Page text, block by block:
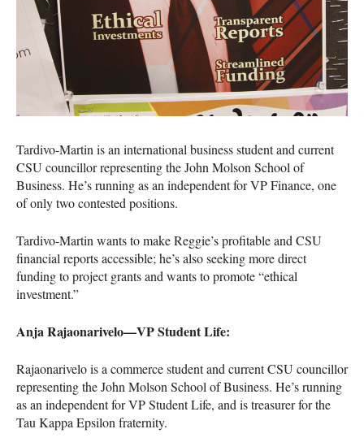
Tardivo-Martin is an international business student and current
CSU councillor representing the John Molson School of
Business. He’s running as an independent for VP Finance, one
of only two contested positions.
Tardivo-Martin wants to make Reggie’s profitable andCSU
financial reports accessible; he’s also seeking more direct
funding to project grants and wants to promote “ethical
investment.”
Anja Rajaonarivelo—VP Student Life:
Rajaonarivelo is a commerce student and currentCSU councillor
representing the John Molson School of Business. He’s running
as an independent for VP Student Life, and is treasurer for the
Tau Kappa Epsilon fraternity.